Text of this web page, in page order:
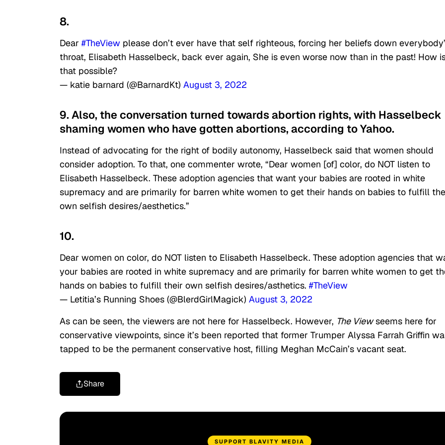
8.
Dear #TheView please don’t ever have that self righteous, forcing her beliefs down
throat, Elisabeth Hasselbeck, back ever again, She is even worse now than in the past! How
that possible?
— katie barnard (@BarnardKt) August 3, 2022
9. Also, the conversation turned towards abortion rights, with Hasselbeck
shaming women who have gotten abortions, according to Yahoo.
Instead of advocating for the right of bodily autonomy, Hasselbeck said that women should
consider adoption. To that, one commenter wrote, “Dear women [of] color, do NOT listen to
Elisabeth Hasselbeck. These adoption agencies that want your babies are rooted in white
supremacy and are primarily for barren white women to get their hands on babies to fulfill
own selfish desires/aesthetics.”
10.
Dear women on color, do NOT listen to Elisabeth Hasselbeck. These adoption agencies that
your babies are rooted in white supremacy and are primarily for barren white women to get
hands on babies to fulfill their own selfish desires/asthetics. #TheView
— Letitia’s Running Shoes (@BlerdGirlMagick) August 3, 2022
As can be seen, the viewers are not here for Hasselbeck. However, The Viewseems here for
conservative viewpoints, since it’s been reported that former Trumper Alyssa Farrah Griffin
tapped to be the permanent conservative host, filling Meghan McCain’s vacant seat.
Share
SUPPORT BLAVITY MEDIA